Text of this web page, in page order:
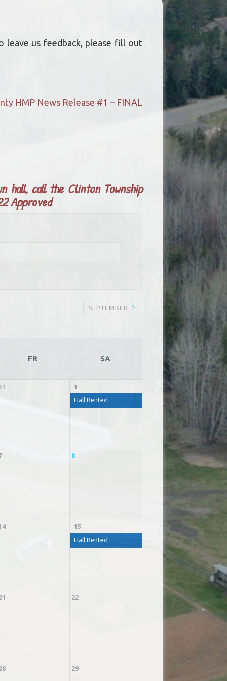
leave us feedback, please fill out
HMP News Release #1 – FINAL
hall, call the Clinton Township
Approved
SEPTEMBER
FR SA
1
Hall Rented
8
15
Hall Rented
22
29